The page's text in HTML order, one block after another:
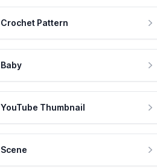
Crochet Pattern
Baby
YouTube Thumbnail
Scene